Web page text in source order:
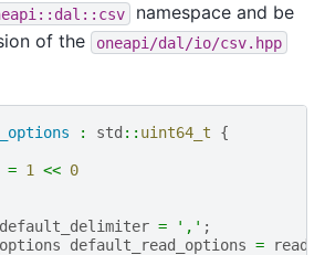
namespace and be
of the
oneapi/dal/io/csv.hpp
: std :: uint64_t
{
= 1 << 0
default_delimiter = ',' ;
default_read_options =